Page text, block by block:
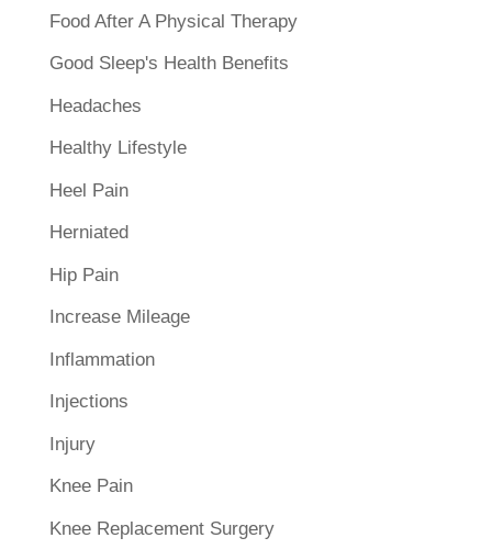
Food After A Physical Therapy
Good Sleep's Health Benefits
Headaches
Healthy Lifestyle
Heel Pain
Herniated
Hip Pain
Increase Mileage
Inflammation
Injections
Injury
Knee Pain
Knee Replacement Surgery